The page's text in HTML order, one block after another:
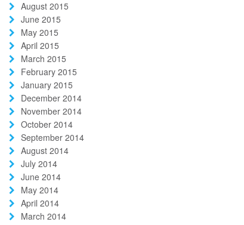
August 2015
June 2015
May 2015
April 2015
March 2015
February 2015
January 2015
December 2014
November 2014
October 2014
September 2014
August 2014
July 2014
June 2014
May 2014
April 2014
March 2014